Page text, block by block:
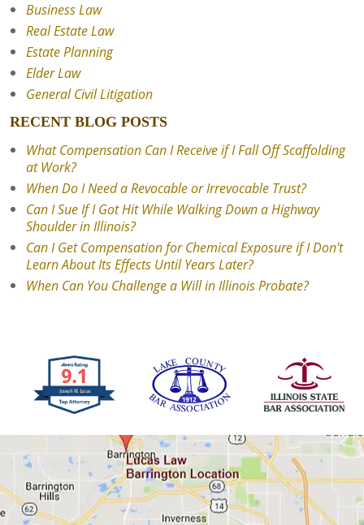
Business Law
Real Estate Law
Estate Planning
Elder Law
General Civil Litigation
RECENT BLOG POSTS
What Compensation Can I Receive if I Fall Off Scaffolding
at Work?
When Do I Need a Revocable or Irrevocable Trust?
Can I Sue If I Got Hit While Walking Down a Highway
Shoulder in Illinois?
Can I Get Compensation for Chemical Exposure if I Don't
Learn About Its Effects Until Years Later?
When Can You Challenge a Will in Illinois Probate?